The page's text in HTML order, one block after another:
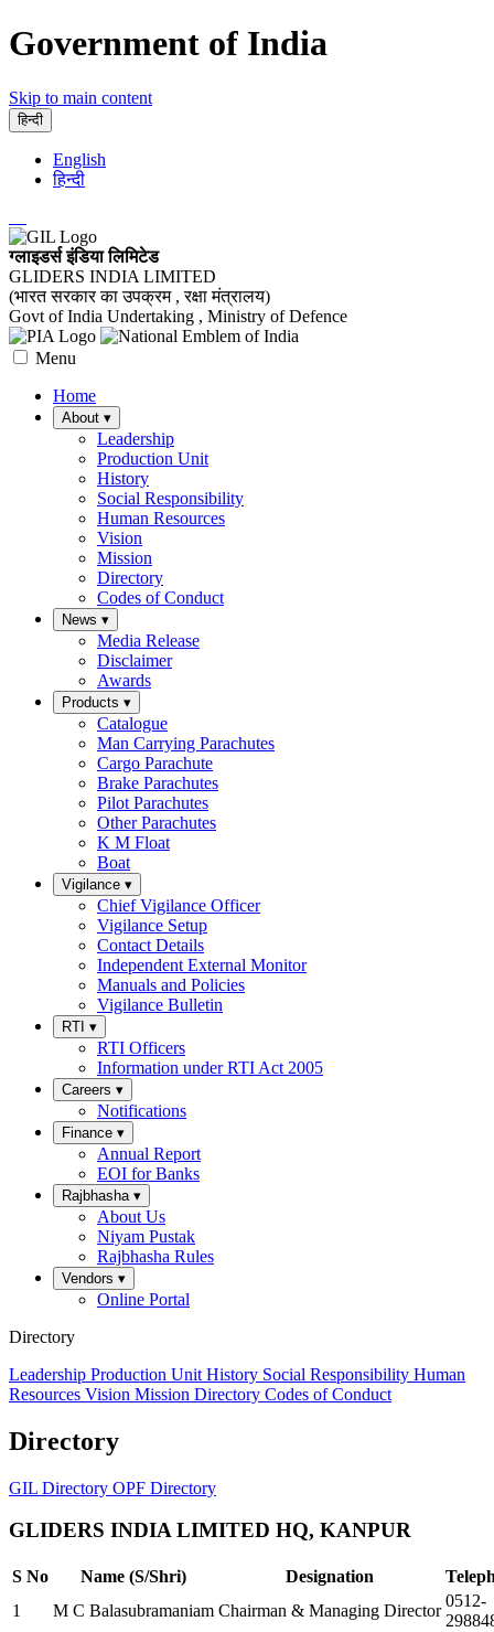
Government of India
Skip to main content
हिन्दी
English
हिन्दी
ग्लाइडर्स इंडिया लिमिटेड
GLIDERS INDIA LIMITED
(भारत सरकार का उपक्रम , रक्षा मंत्रालय)
Govt of India Undertaking , Ministry of Defence
Menu
Home
About ▾
Leadership
Production Unit
History
Social Responsibility
Human Resources
Vision
Mission
Directory
Codes of Conduct
News ▾
Media Release
Disclaimer
Awards
Products ▾
Catalogue
Man Carrying Parachutes
Cargo Parachute
Brake Parachutes
Pilot Parachutes
Other Parachutes
K M Float
Boat
Vigilance ▾
Chief Vigilance Officer
Vigilance Setup
Contact Details
Independent External Monitor
Manuals and Policies
Vigilance Bulletin
RTI ▾
RTI Officers
Information under RTI Act 2005
Careers ▾
Notifications
Finance ▾
Annual Report
EOI for Banks
Rajbhasha ▾
About Us
Niyam Pustak
Rajbhasha Rules
Vendors ▾
Online Portal
Directory
Leadership Production Unit History Social Responsibility Human
Resources Vision Mission Directory Codes of Conduct
Directory
GIL Directory OPF Directory
GLIDERS INDIA LIMITED HQ, KANPUR
S No Name (S/Shri) Designation
1
M C Balasubramaniam Chairman & Managing Director
0512-